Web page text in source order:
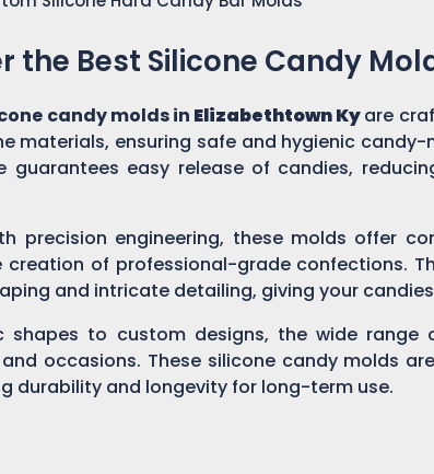
the Best Silicone Candy
candy molds in Elizabethtown Kyare
materials, ensuring safe and hygienic
guarantees easy release of candies,
precision engineering, these molds offer
creation of professional-grade confections.
and intricate detailing, giving your
shapes to custom designs, the wide
occasions. These silicone candy molds
durability and longevity for long-term use.